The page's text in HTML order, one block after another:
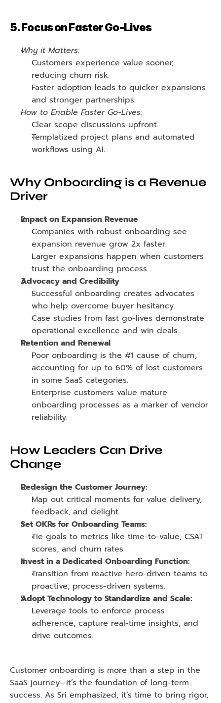
5. Focus on Faster Go-Lives
Why it Matters:
Customers experience value sooner,
reducing churn risk.
Faster adoption leads to quicker expansions
and stronger partnerships.
How to Enable Faster Go-Lives:
Clear scope discussions upfront.
Templatized project plans and automated
workflows using AI.
Why Onboarding is a Revenue
Driver
Impact on Expansion Revenue
Companies with robust onboarding see
expansion revenue grow 2x faster.
Larger expansions happen when customers
trust the onboarding process.
Advocacy and Credibility
Successful onboarding creates advocates
who help overcome buyer hesitancy.
Case studies from fast go-lives demonstrate
operational excellence and win deals.
Retention and Renewal
Poor onboarding is the #1 cause of churn,
accounting for up to 60% of lost customers
in some SaaS categories.
Enterprise customers value mature
onboarding processes as a marker of vendor
reliability.
How Leaders Can Drive
Change
Redesign the Customer Journey:
Map out critical moments for value delivery,
feedback, and delight.
Set OKRs for Onboarding Teams:
Tie goals to metrics like time-to-value, CSAT
scores, and churn rates.
Invest in a Dedicated Onboarding Function:
Transition from reactive hero-driven teams to
proactive, process-driven systems.
Adopt Technology to Standardize and Scale:
Leverage tools to enforce process
adherence, capture real-time insights, and
drive outcomes.
Customer onboarding is more than a step in the
SaaS journey—it’s the foundation of long-term
success. As Sri emphasized, it’s time to bring rigor,